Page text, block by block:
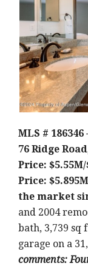
MLS #
76 Ridge
Price:
Price:
the market
and 2004
bath, 3,739
garage on a
comments: